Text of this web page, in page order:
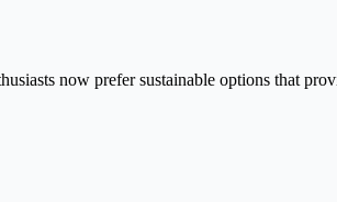
now prefer sustainable options that